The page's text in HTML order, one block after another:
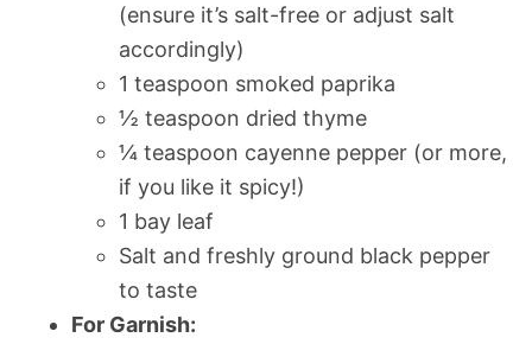
(ensure it’s salt-free or adjust salt
accordingly)
1 teaspoon smoked paprika
½ teaspoon dried thyme
¼ teaspoon cayenne pepper (or more,
if you like it spicy!)
1 bay leaf
Salt and freshly ground black pepper
to taste
For Garnish: